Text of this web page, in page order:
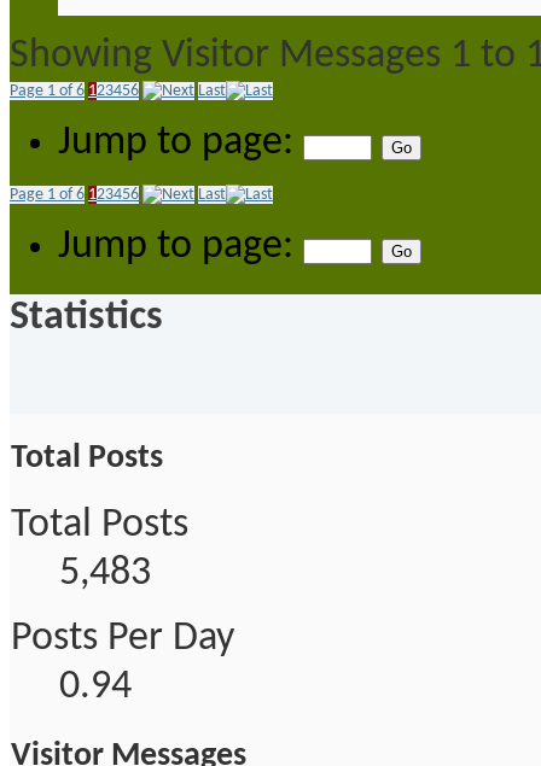
Showing Visitor Messages 1 to
Page 1 of 6 123456 Last
Jump to page:
Page 1 of 6 123456 Last
Jump to page:
Statistics
Total Posts
Total Posts
5,483
Posts Per Day
0.94
Visitor Messages